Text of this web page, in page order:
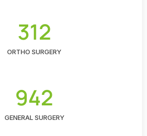
312
ORTHO SURGERY
942
GENERAL SURGERY